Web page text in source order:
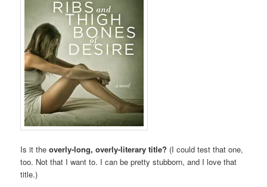
Is it theoverly-long, overly-literary title? (I could test that one,
too. Not that I want to. I can be pretty stubborn, and I love that
title.)